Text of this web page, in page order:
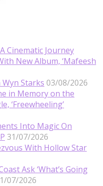
Cinematic Journey
New Album, ‘Mafeesh
Wyn Starks 03/08/2026
in Memory on the
‘Freewheeling’
Into Magic On
31/07/2026
With Hollow Star
Ask ‘What’s Going
07/2026